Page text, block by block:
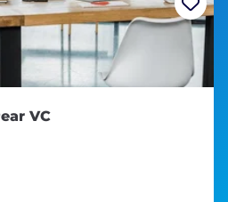
VC